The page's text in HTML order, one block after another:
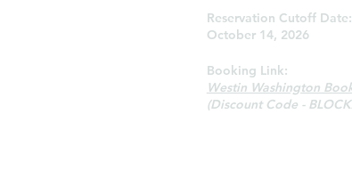
Reservation Cutoff Date:
October 14, 2026
Booking Link:
Westin Washington
(Discount Code -